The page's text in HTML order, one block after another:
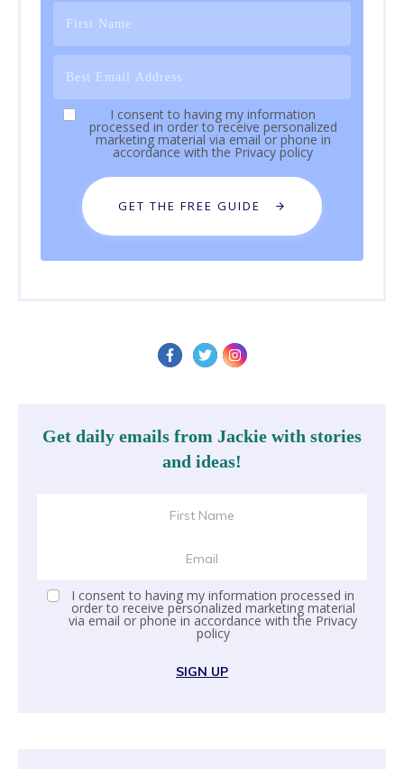
I consent to having my information
processed in order to receive personalized
marketing material via email or phone in
accordance with the Privacy policy
GET THE FREE GUIDE
Get daily emails from Jackie with stories
and ideas!
I consent to having my information processed in
order to receive personalized marketing material
via email or phone in accordance with the Privacy
policy
SIGN UP